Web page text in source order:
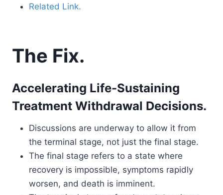
Related Link.
The Fix.
Accelerating Life-Sustaining
Treatment Withdrawal Decisions.
Discussions are underway to allow it from
the terminal stage, not just the final stage.
The final stage refers to a state where
recovery is impossible, symptoms rapidly
worsen, and death is imminent.